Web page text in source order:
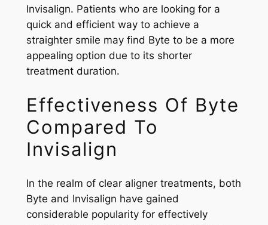
Invisalign. Patients who are looking for a
quick and efficient way to achieve a
straighter smile may find Byte to be a more
appealing option due to its shorter
treatment duration.
Effectiveness Of Byte
Compared To
Invisalign
In the realm of clear aligner treatments, both
Byte and Invisalign have gained
considerable popularity for effectively